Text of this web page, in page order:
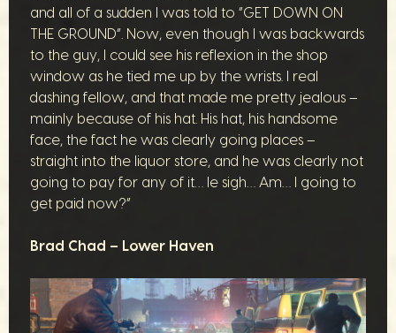
and all of a sudden I was told to “GET DOWN ON
THE GROUND”. Now, even though I was backwards
to the guy, I could see his reflexion in the shop
window as he tied me up by the wrists. I real
dashing fellow, and that made me pretty jealous –
mainly because of his hat. His hat, his handsome
face, the fact he was clearly going places –
straight into the liquor store, and he was clearly not
going to pay for any of it… le sigh… Am… I going to
get paid now?”
Brad Chad – Lower Haven